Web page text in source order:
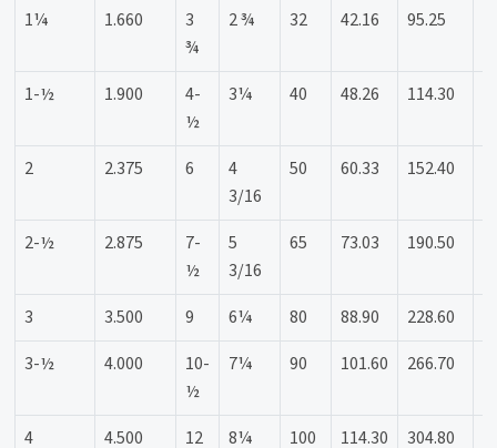
1¼ 1.660
3
¾
2 ¾ 32 42.16 95.25
1-½ 1.900
4-
½
3¼ 40 48.26 114.30
2 2.375 6
4
3/16
50 60.33 152.40
2-½ 2.875
7-
½
5
3/16
65 73.03 190.50
3 3.500 9 6¼ 80 88.90 228.60
3-½
4.000
10-
½
7¼ 90 101.60 266.70
4 4.500 12 8¼ 100 114.30 304.80